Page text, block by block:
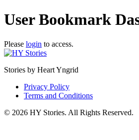
User Bookmark
Please login to access.
Stories by Heart Yngrid
Privacy Policy
Terms and Conditions
© 2026 HY Stories. All Rights Reserved.